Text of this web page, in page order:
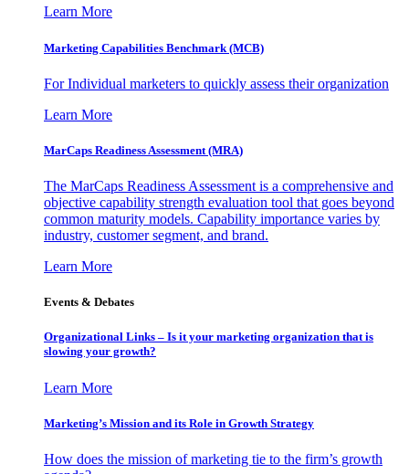
Learn More
Marketing Capabilities Benchmark (MCB)
For Individual marketers to quickly assess their organization
Learn More
MarCaps Readiness Assessment (MRA)
The MarCaps Readiness Assessment is a comprehensive and
objective capability strength evaluation tool that goes beyond
common maturity models. Capability importance varies by
industry, customer segment, and brand.
Learn More
Events & Debates
Organizational Links – Is it your marketing organization that is
slowing your growth?
Learn More
Marketing’s Mission and its Role in Growth Strategy
How does the mission of marketing tie to the firm’s growth